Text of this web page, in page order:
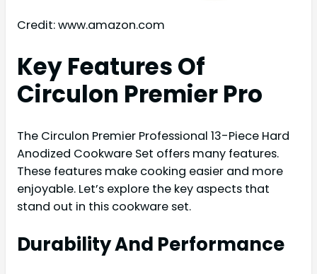
Credit: www.amazon.com
Key Features Of
Circulon Premier Pro
The Circulon Premier Professional 13-Piece Hard
Anodized Cookware Set offers many features.
These features make cooking easier and more
enjoyable. Let’s explore the key aspects that
stand out in this cookware set.
Durability And Performance